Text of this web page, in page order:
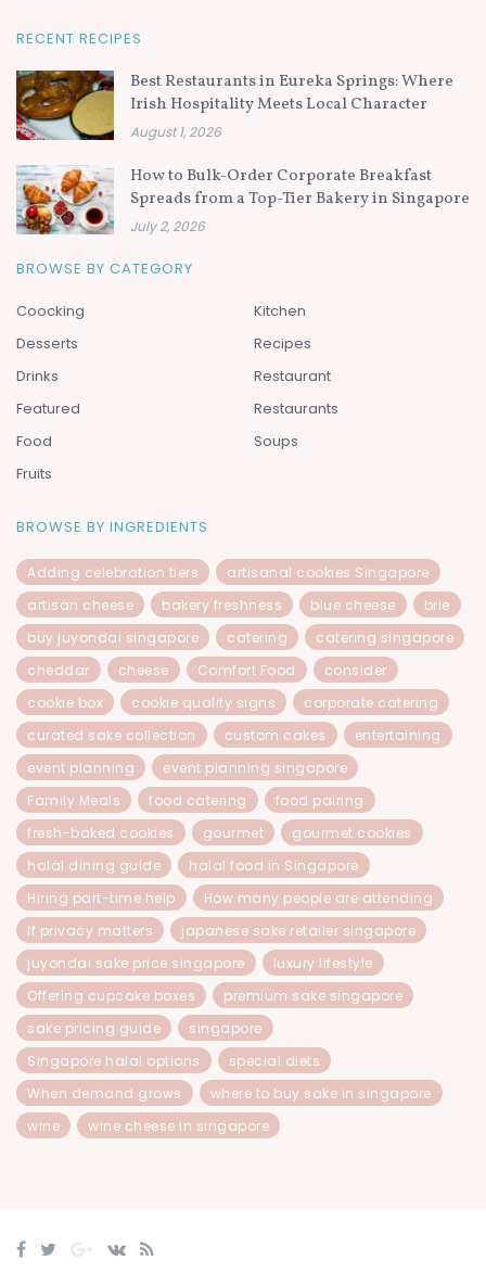
RECENT RECIPES
Best Restaurants in Eureka Springs: Where
Irish Hospitality Meets Local Character
August 1, 2026
How to Bulk-Order Corporate Breakfast
Spreads from a Top-Tier Bakery in Singapore
July 2, 2026
BROWSE BY CATEGORY
Coocking
Desserts
Drinks
Featured
Food
Fruits
Kitchen
Recipes
Restaurant
Restaurants
Soups
BROWSE BY INGREDIENTS
Adding celebration tiers
artisanal cookies Singapore
artisan cheese
bakery freshness blue cheese
brie
buy juyondai singapore
catering
catering singapore
cheddar
cheese Comfort Food
consider
cookie box
cookie quality signs
corporate catering
curated sake collection
custom cakes
entertaining
event planning
event planning singapore
Family Meals
food catering
food pairing
fresh-baked cookies
gourmet
gourmet cookies
halal dining guide
halal food in Singapore
Hiring part-time help
How many people are attending
If privacy matters
japanese sake retailer singapore
juyondai sake price singapore
luxury lifestyle
Offering cupcake boxes
premium sake singapore
sake pricing guide
singapore
Singapore halal options
special diets
When demand grows
where to buy sake in singapore
wine
wine cheese in singapore